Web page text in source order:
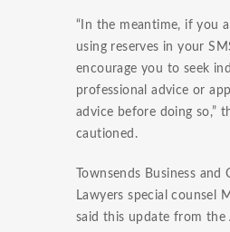
“In the meantime, if you
using reserves in your
encourage you to seek
professional advice or
advice before doing so,”
cautioned.
Townsends Business and
Lawyers special counsel
said this update from the